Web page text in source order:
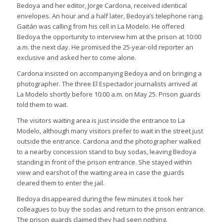
Bedoya and her editor, Jorge Cardona, received identical
envelopes. An hour and a half later, Bedoya’s telephone rang.
Gaitán was calling from his cell in La Modelo. He offered
Bedoya the opportunity to interview him at the prison at 10:00
a.m. the next day. He promised the 25-year-old reporter an
exclusive and asked her to come alone.
Cardona insisted on accompanying Bedoya and on bringing a
photographer. The three El Espectador journalists arrived at
La Modelo shortly before 10:00 a.m. on May 25. Prison guards
told them to wait.
The visitors waiting area is just inside the entrance to La
Modelo, although many visitors prefer to wait in the street just
outside the entrance. Cardona and the photographer walked
to a nearby concession stand to buy sodas, leaving Bedoya
standing in front of the prison entrance. She stayed within
view and earshot of the waiting area in case the guards
cleared them to enter the jail.
Bedoya disappeared during the few minutes it took her
colleagues to buy the sodas and return to the prison entrance.
The prison guards claimed they had seen nothing.